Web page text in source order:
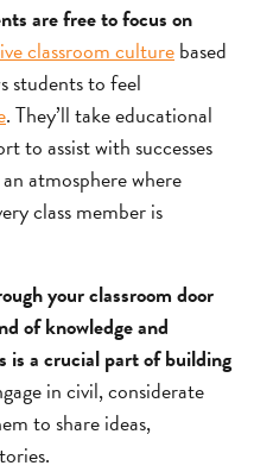
are free to focus on
classroom culturebased
students to feel
. They’ll take educational
to assist with successes
atmosphere where
class member is
your classroom door
of knowledge and
is a crucial part of building
in civil, considerate
to share ideas,